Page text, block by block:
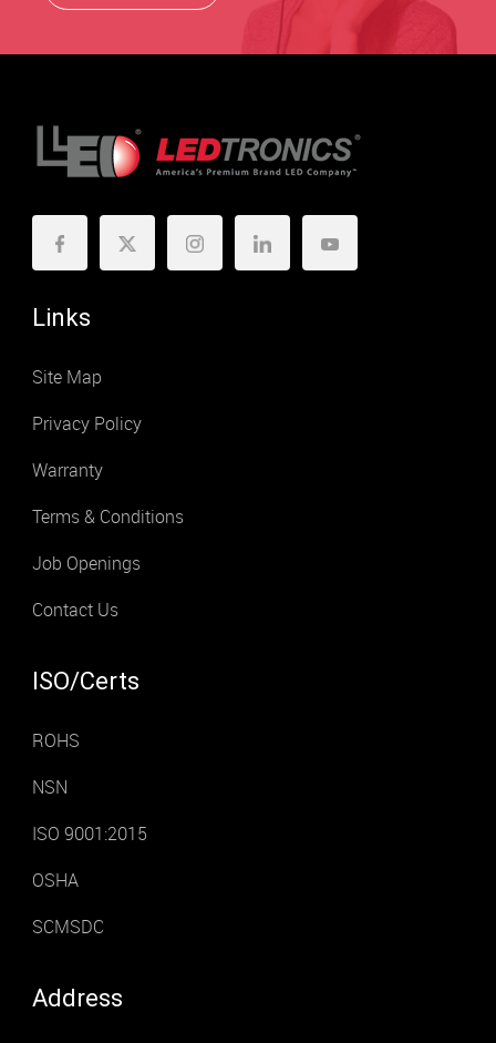
Links
Site Map
Privacy Policy
Warranty
Terms & Conditions
Job Openings
Contact Us
ISO/Certs
ROHS
NSN
ISO 9001:2015
OSHA
SCMSDC
Address